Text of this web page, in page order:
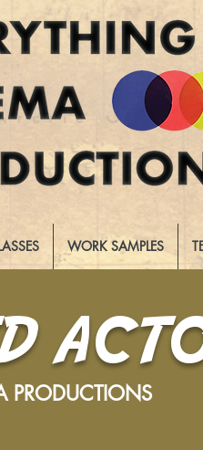
WORK SAMPLES
PRODUCTIONS